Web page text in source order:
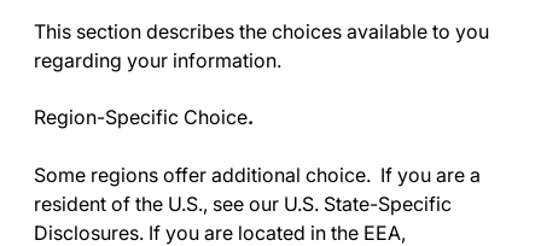
This section describes the choices available to you
regarding your information.
Region-Specific Choice.
Some regions offer additional choice. If you are a
resident of the U.S., see our U.S. State-Specific
Disclosures. If you are located in the EEA,